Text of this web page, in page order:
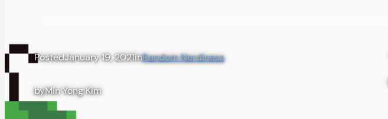
PostedJanuary 19, 2021inRandom Nerdiness
byMin Yong Kim